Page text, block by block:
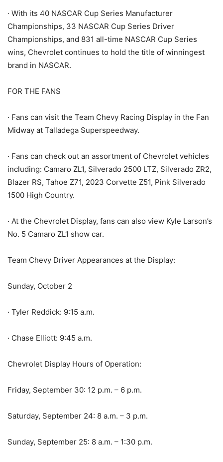
· With its 40 NASCAR Cup Series Manufacturer
Championships, 33 NASCAR Cup Series Driver
Championships, and 831 all-time NASCAR Cup Series
wins, Chevrolet continues to hold the title of winningest
brand in NASCAR.
FOR THE FANS
· Fans can visit the Team Chevy Racing Display in the Fan
Midway at Talladega Superspeedway.
· Fans can check out an assortment of Chevrolet vehicles
including: Camaro ZL1, Silverado 2500 LTZ, Silverado ZR2,
Blazer RS, Tahoe Z71, 2023 Corvette Z51, Pink Silverado
1500 High Country.
· At the Chevrolet Display, fans can also view Kyle Larson’s
No. 5 Camaro ZL1 show car.
Team Chevy Driver Appearances at the Display:
Sunday, October 2
· Tyler Reddick: 9:15 a.m.
· Chase Elliott: 9:45 a.m.
Chevrolet Display Hours of Operation:
Friday, September 30: 12 p.m. – 6 p.m.
Saturday, September 24: 8 a.m. – 3 p.m.
Sunday, September 25: 8 a.m. – 1:30 p.m.